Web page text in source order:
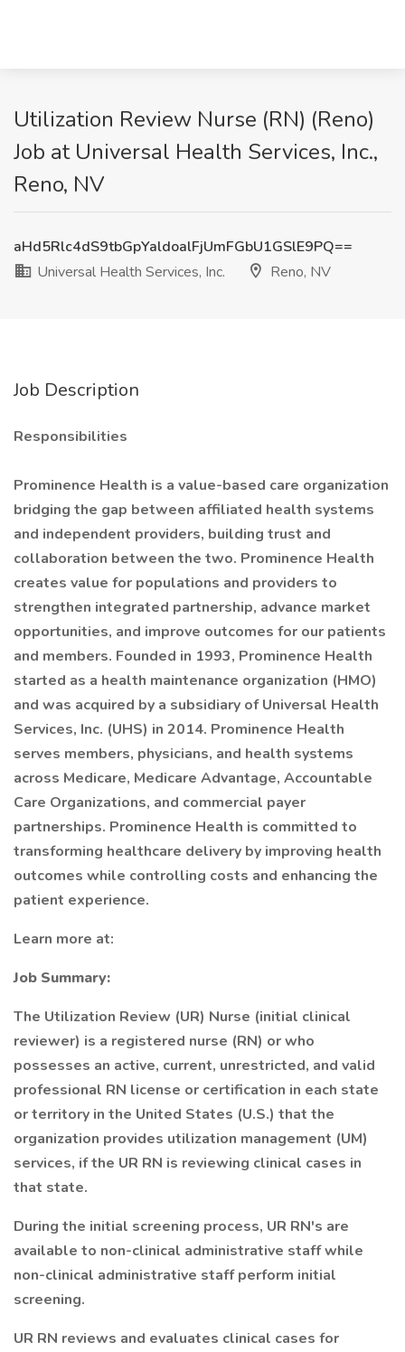
Utilization Review Nurse (RN) (Reno)
Job at Universal Health Services, Inc.,
Reno, NV
aHd5Rlc4dS9tbGpYaldoalFjUmFGbU1GSlE9PQ==
Universal Health Services, Inc.
Reno, NV
Job Description
Responsibilities
Prominence Health is a value-based care organization
bridging the gap between affiliated health systems
and independent providers, building trust and
collaboration between the two. Prominence Health
creates value for populations and providers to
strengthen integrated partnership, advance market
opportunities, and improve outcomes for our patients
and members. Founded in 1993, Prominence Health
started as a health maintenance organization (HMO)
and was acquired by a subsidiary of Universal Health
Services, Inc. (UHS) in 2014. Prominence Health
serves members, physicians, and health systems
across Medicare, Medicare Advantage, Accountable
Care Organizations, and commercial payer
partnerships. Prominence Health is committed to
transforming healthcare delivery by improving health
outcomes while controlling costs and enhancing the
patient experience.
Learn more at:
Job Summary:
The Utilization Review (UR) Nurse (initial clinical
reviewer) is a registered nurse (RN) or who
possesses an active, current, unrestricted, and valid
professional RN license or certification in each state
or territory in the United States (U.S.) that the
organization provides utilization management (UM)
services, if the UR RN is reviewing clinical cases in
that state.
During the initial screening process, UR RN's are
available to non-clinical administrative staff while
non-clinical administrative staff perform initial
screening.
UR RN reviews and evaluates clinical cases for